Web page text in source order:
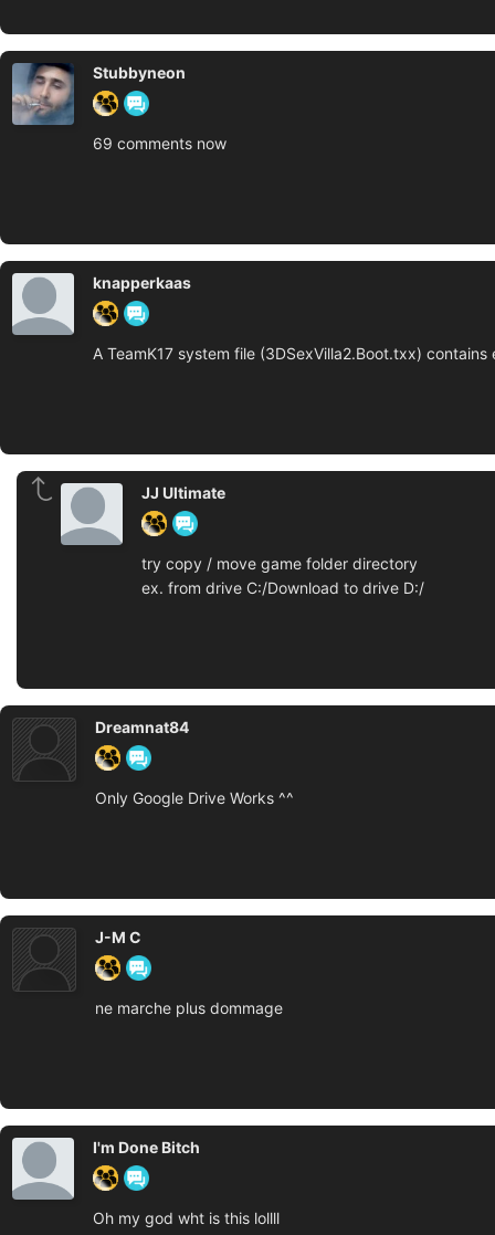
Stubbyneon
69 comments now
knapperkaas
A TeamK17 system file (3DSexVilla2.Boot.txx)
JJ Ultimate
try copy / move game folder directory
ex. from drive C:/Download to drive D:/
Dreamnat84
Only Google Drive Works ^^
J-M C
ne marche plus dommage
I'm Done Bitch
Oh my god wht is this lollll